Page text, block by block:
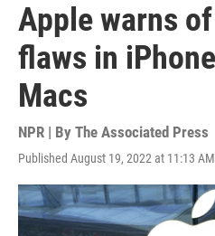
Apple warns
flaws in
Macs
NPR | By The Associated Press
Published August 19, 2022 at 11:13